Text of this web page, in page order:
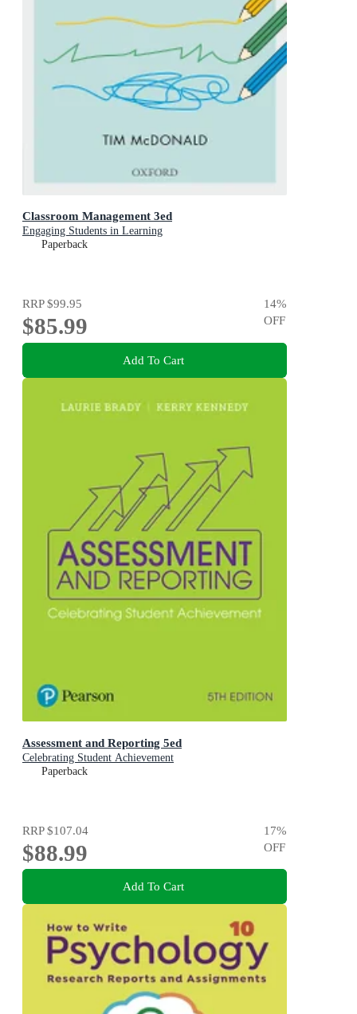
Classroom Management 3ed
Engaging Students in Learning
Paperback
RRP$99.95
$85.99
14%
OFF
Add To Cart
Assessment and Reporting 5ed
Celebrating Student Achievement
Paperback
RRP$107.04
$88.99
17%
OFF
Add To Cart